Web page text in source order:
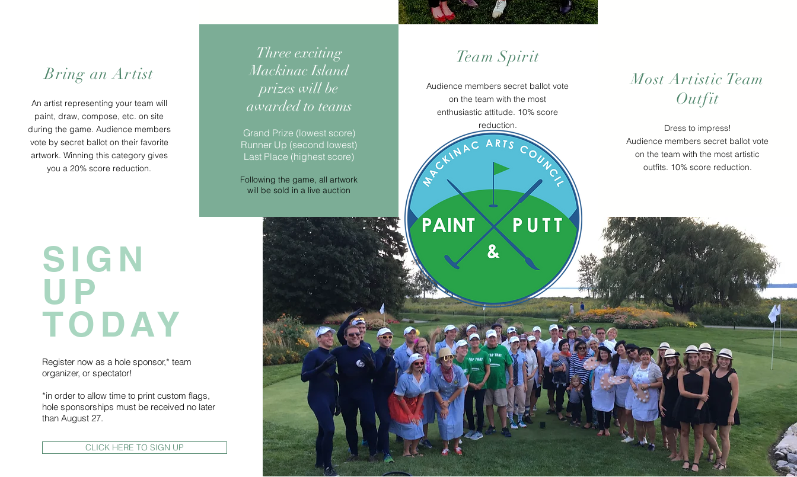
Bring an Artist
An artist representing your team will
paint, draw, compose, etc. on site
during the game. Audience members
vote by secret ballot on their favorite
artwork. Winning this category gives
you a 20% score reduction.
Three exciting
Mackinac Island
prizes will be
awarded to teams
Grand Prize (lowest score)
Runner Up (second lowest)
Last Place (highest score)
Following the game, all artwork
will be sold in a live auction
Team Spirit
Audience members secret ballot vote
on the team with the most
enthusiastic attitude. 10% score
reduction.
Most Artistic Team
Outfit
Dress to impress!
Audience members secret ballot vote
on the team with the most artistic
outfits. 10% score reduction.
SIGN
UP
TODAY
Register now as a hole sponsor,* team
organizer, or spectator!
*in order to allow time to print custom flags,
hole sponsorships must be received no later
than August 27.
CLICK HERE TO SIGN UP